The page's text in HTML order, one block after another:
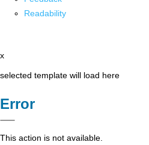
Readability
x
selected template will load here
Error
This action is not available.